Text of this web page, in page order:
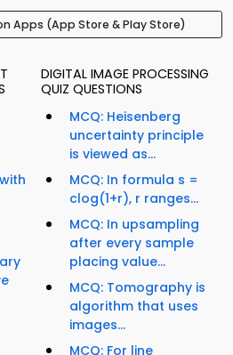
Apps (App Store & Play Store)
DIGITAL IMAGE PROCESSING
QUIZ QUESTIONS
MCQ: Heisenberg
uncertainty principle
is viewed as...
MCQ: In formula s =
clog(1+r), r ranges...
MCQ: In upsampling
after every sample
placing value...
MCQ: Tomography is
algorithm that uses
images...
MCQ: For line